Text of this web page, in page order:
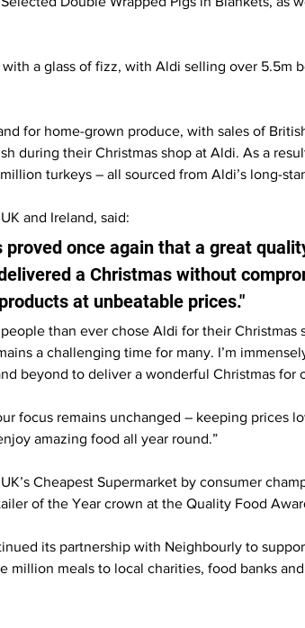
a glass of fizz, with Aldi selling over 5.5m
for home-grown produce, with sales of
during their Christmas shop at Aldi. As a
turkeys – all sourced from Aldi’s long-
and Ireland, said:
proved once again that a great
a Christmas without
at unbeatable prices."
than ever chose Aldi for their
a challenging time for many. I’m
beyond to deliver a wonderful Christmas for
focus remains unchanged – keeping prices
amazing food all year round.”
Cheapest Supermarket by consumer
of the Year crown at the Quality Food
its partnership with Neighbourly to
million meals to local charities, food banks